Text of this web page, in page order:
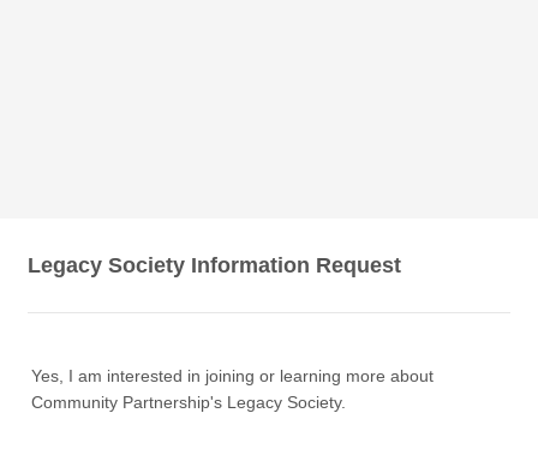
Legacy Society Information Request
Yes, I am interested in joining or learning more about
Community Partnership's Legacy Society.